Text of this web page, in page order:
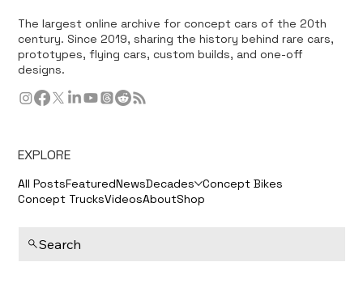
The largest online archive for concept cars of the 20th
century. Since 2019, sharing the history behind rare cars,
prototypes, flying cars, custom builds, and one-off
designs.
EXPLORE
All PostsFeaturedNewsDecades Concept Bikes
Concept TrucksVideosAboutShop
Search